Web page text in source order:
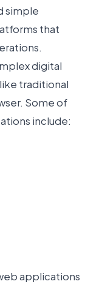
simple
that
digital
traditional
Some of
include:
applications